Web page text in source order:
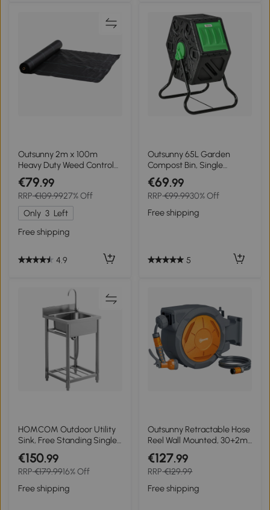
Outsunny 2m x 100m
Heavy Duty Weed Control
Membrane, Weed
Membrane for
Landscaping Driveway
Gravel Artificial Grass Lawn
Underlay, Black
€79.99
RRP€109.9927% Off
Only 3 Left
Free shipping
4.9
Outsunny 65L Garden
Compost Bin, Single
Chamber Rotating
Composter, Compost
Maker with 48 Ventilation
Openings and Steel Legs
€69.99
RRP€99.9930% Off
Free shipping
5
HOMCOM Outdoor Utility
Sink, Free Standing Single
Bowl Kitchen Sink with
Cold and Hot Water Pipe
and Storage Shelf for
Laundry Garage, Silver
Tone
€150.99
RRP€179.9916% Off
Free shipping
Outsunny Retractable Hose
Reel Wall Mounted, 30+2m
Garden Hose Pipe Reel
with Lock, Auto Rewind, 7
in 1 Spray Nozzle, Includes
Wall Fixings, 180° Swivel,
Outdoor Watering, 59 x 23
€127.99
RRP€129.99
Free shipping